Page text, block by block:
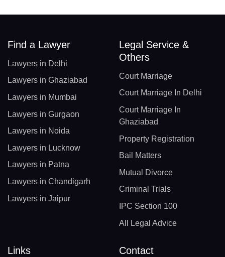
Find a Lawyer
Lawyers in Delhi
Lawyers in Ghaziabad
Lawyers in Mumbai
Lawyers in Gurgaon
Lawyers in Noida
Lawyers in Lucknow
Lawyers in Patna
Lawyers in Chandigarh
Lawyers in Jaipur
Legal Service &
Others
Court Marriage
Court Marriage In Delhi
Court Marriage In
Ghaziabad
Property Registration
Bail Matters
Mutual Divorce
Criminal Trials
IPC Section 100
All Legal Advice
Links Contact